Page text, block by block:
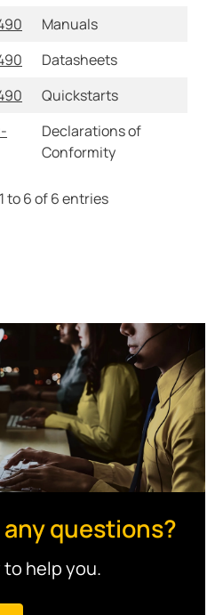
Manuals
Datasheets
Quickstarts
Declarations of
Conformity
to 6 of 6 entries
any questions?
to help you.